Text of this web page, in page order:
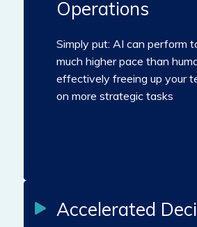
Operations
Simply put: AI can perform
much higher pace than
effectively freeing up your
on more strategic tasks
Accelerated